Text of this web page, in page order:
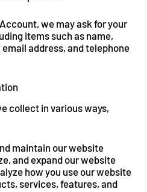
we may ask for your
items such as name,
address, and telephone
collect in various ways,
maintain our website
and expand our website
how you use our website
services, features, and